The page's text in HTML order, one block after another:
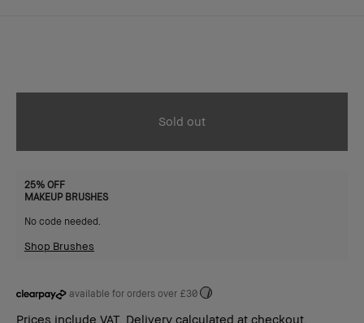
Sold out
25% OFF
MAKEUP BRUSHES
No code needed.
Shop Brushes
available for orders over £30 i
Prices include VAT. Delivery calculated at checkout.